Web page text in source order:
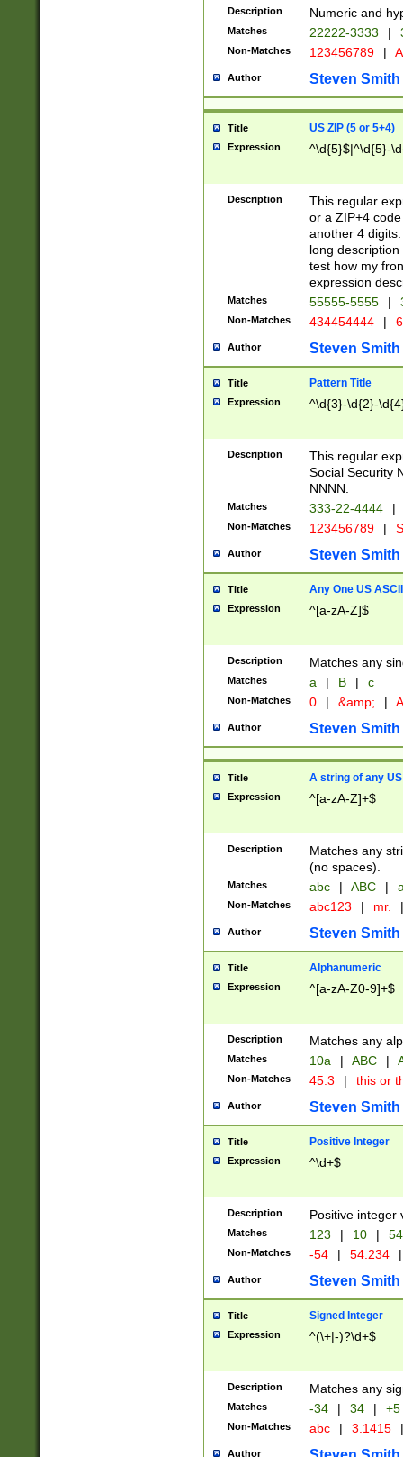
Description Numeric and
Matches 22222-3333 |
Non-Matches 123456789 |
Author Steven Smith
Title US ZIP (5 or 5+4)
Expression ^\d{5}$|^\d{5}-
Description
This regular
or a ZIP+4
another 4
long
test how my
expression
Matches 55555-5555 |
Non-Matches 434454444 |
Author Steven Smith
Title Pattern Title
Expression ^\d{3}-\d{2}-
Description
This regular
Social Security
NNNN.
Matches 333-22-4444 |
Non-Matches 123456789 |
Author Steven Smith
Title Any One US
Expression ^[a-zA-Z]$
Description Matches any
Matches a | B | c
Non-Matches 0 | &amp; |
Author Steven Smith
Title A string of any
Expression ^[a-zA-Z]+$
Description
Matches any
(no spaces).
Matches abc | ABC |
Non-Matches abc123 | mr. |
Author Steven Smith
Title Alphanumeric
Expression ^[a-zA-Z0-9]+$
Description Matches any
Matches 10a | ABC |
Non-Matches 45.3 | this or
Author Steven Smith
Title Positive Integer
Expression ^\d+$
Description Positive integer
Matches 123 | 10 | 54
Non-Matches -54 | 54.234 |
Author Steven Smith
Title Signed Integer
Expression ^(\+|-)?\d+$
Description Matches any
Matches -34 | 34 | +5
Non-Matches abc | 3.1415 |
Author